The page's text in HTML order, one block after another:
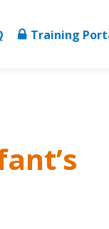
Training